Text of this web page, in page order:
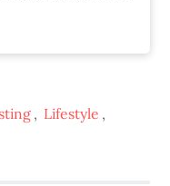
, Lifestyle ,